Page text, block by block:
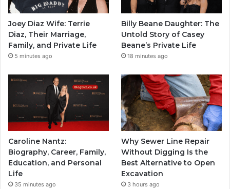
Joey Diaz Wife: Terrie
Diaz, Their Marriage,
Family, and Private Life
5 minutes ago
Billy Beane Daughter: The
Untold Story of Casey
Beane’s Private Life
18 minutes ago
Caroline Nantz:
Biography, Career, Family,
Education, and Personal
Life
35 minutes ago
Why Sewer Line Repair
Without Digging Is the
Best Alternative to Open
Excavation
3 hours ago